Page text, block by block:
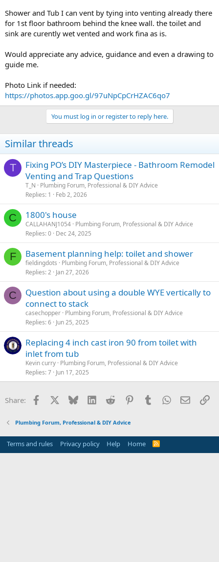
Shower and Tub I can vent by tying into venting already there
for 1st floor bathroom behind the knee wall. the toilet and
sink are curently wet vented and work fina as is.
Would appreciate any advice, guidance and even a drawing to
guide me.
Photo Link if needed:
https://photos.app.goo.gl/97uNpCpCrHZAC6qo7
You must log in or register to reply here.
Similar threads
T
Fixing PO’s DIY Masterpiece - Bathroom Remodel
Venting and Trap Questions
T_N
Plumbing Forum, Professional & DIY Advice
Replies 1 Feb 2, 2026
C 1800's house
CALLAHANJ1054 Plumbing Forum, Professional & DIY Advice
Replies 0 Dec 24, 2025
F Basement planning help: toilet and shower
fieldingdots
Plumbing Forum, Professional & DIY Advice
Replies 2 Jan 27, 2026
C
Question about using a double WYE vertically to
connect to stack
casechopper Plumbing Forum, Professional & DIY Advice
Replies 6 Jun 25, 2025
Replacing 4 inch cast iron 90 from toilet with
inlet from tub
Kevin curry Plumbing Forum, Professional & DIY Advice
Replies 7 Jun 17, 2025
Share: Facebook Bluesky LinkedInReddit PinterestTumblrWhatsApp
Email
Plumbing Forum, Professional & DIY Advice
Terms and rules Privacy policy Help Home
R